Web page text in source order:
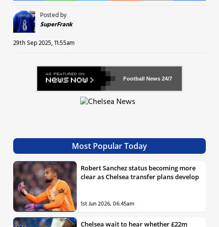
Posted by
SuperFrank
29th Sep 2025, 11:55am
Football News 24/7
Most Popular Today
Robert Sanchez status becoming more
clear as Chelsea transfer plans develop
1st Jun 2026, 06:45am
Chelsea wait to hear whether £22m